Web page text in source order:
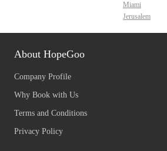
Miami
Jerusalem
About HopeGoo
Company Profile
Why Book with Us
Terms and Conditions
Privacy Policy